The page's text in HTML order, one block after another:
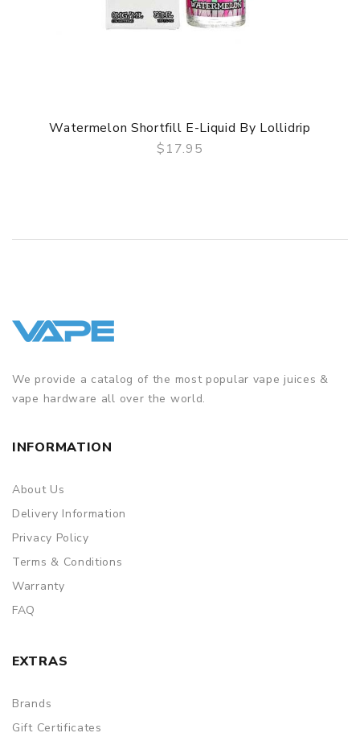
Watermelon Shortfill E-Liquid By Lollidrip
$17.95
We provide a catalog of the most popular vape juices &
vape hardware all over the world.
INFORMATION
About Us
Delivery Information
Privacy Policy
Terms & Conditions
Warranty
FAQ
EXTRAS
Brands
Gift Certificates